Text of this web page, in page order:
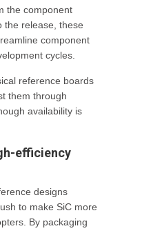
the component
the release, these
component
cycles.
reference boards
them through
availability is
efficiency
designs
to make SiC more
By packaging